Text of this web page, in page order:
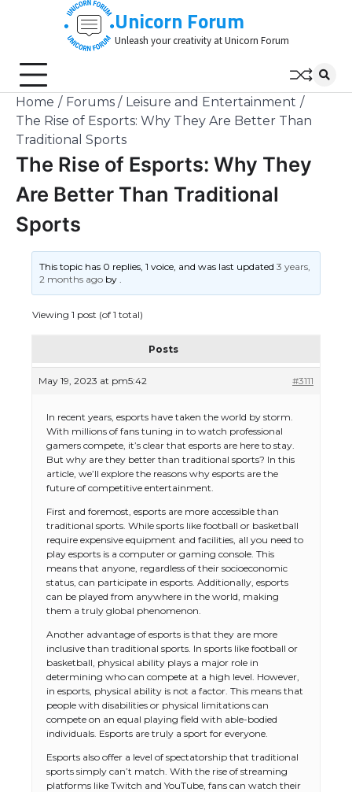
Unicorn Forum
Unleash your creativity at Unicorn Forum
Home Forums
Leisure and Entertainment
The Rise of Esports: Why They Are Better Than
Traditional Sports
The Rise of Esports: Why They
Are Better Than Traditional
Sports
This topic has 0 replies, 1 voice, and was last updated3 years,
2 months ago by.
Viewing 1 post (of 1 total)
Posts
May 19, 2023 at pm5:42 #3111
In recent years, esports have taken the world by storm.
With millions of fans tuning in to watch professional
gamers compete, it’s clear that esports are here to stay.
But why are they better than traditional sports? In this
article, we’ll explore the reasons why esports are the
future of competitive entertainment.
First and foremost, esports are more accessible than
traditional sports. While sports like football or basketball
require expensive equipment and facilities, all you need to
play esports is a computer or gaming console. This
means that anyone, regardless of their socioeconomic
status, can participate in esports. Additionally, esports
can be played from anywhere in the world, making
them a truly global phenomenon.
Another advantage of esports is that they are more
inclusive than traditional sports. In sports like football or
basketball, physical ability plays a major role in
determining who can compete at a high level. However,
in esports, physical ability is not a factor. This means that
people with disabilities or physical limitations can
compete on an equal playing field with able-bodied
individuals. Esports are truly a sport for everyone.
Esports also offer a level of spectatorship that traditional
sports simply can’t match. With the rise of streaming
platforms like Twitch and YouTube, fans can watch their